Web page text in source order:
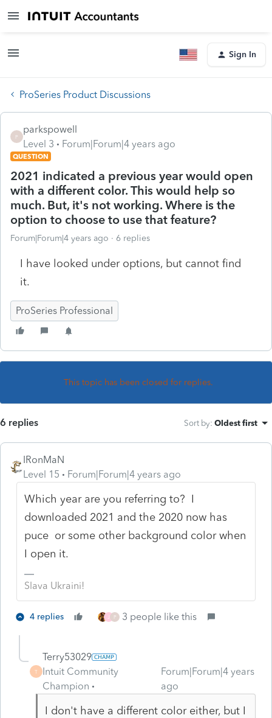
Sign In
ProSeries Product Discussions
P
parkspowell
Level 3
Forum|Forum|4 years ago
QUESTION
2021 indicated a previous year would open
with a different color. This would help so
much. But, it's not working. Where is the
option to choose to use that feature?
Forum|Forum|4 years ago 6 replies
I have looked under options, but cannot find
it.
ProSeries Professional
This topic has been closed for replies.
6 replies Sort by: Oldest first
IRonMaN
Level 15
Forum|Forum|4 years ago
Which year are you referring to? I
downloaded 2021 and the 2020 now has
puce or some other background color when
I open it.
Slava Ukraini!
4 replies P 3 people like this
T
Terry53029
Intuit Community
Champion
Forum|Forum|4 years
ago
I don't have a different color either, but I